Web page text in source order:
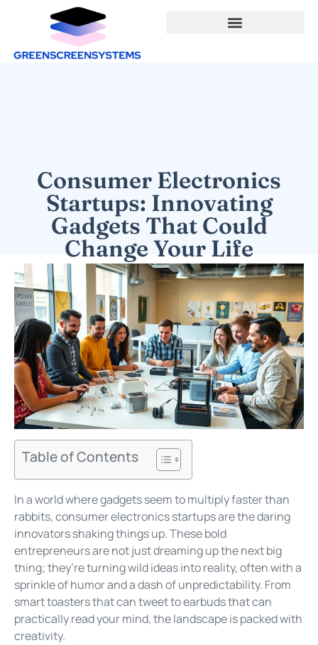
Consumer Electronics
Startups: Innovating
Gadgets That Could
Change Your Life
Table of Contents
In a world where gadgets seem to multiply faster than
rabbits, consumer electronics startups are the daring
innovators shaking things up. These bold
entrepreneurs are not just dreaming up the next big
thing; they’re turning wild ideas into reality, often with a
sprinkle of humor and a dash of unpredictability. From
smart toasters that can tweet to earbuds that can
practically read your mind, the landscape is packed with
creativity.